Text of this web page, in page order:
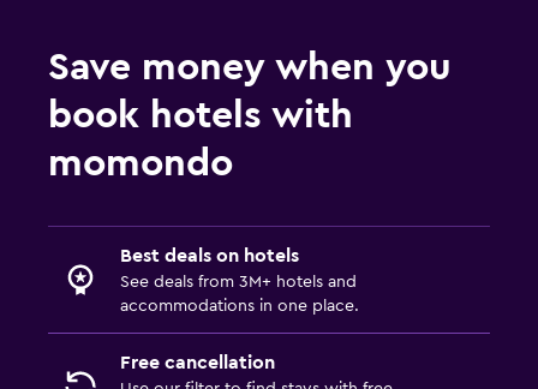
Save money when you
book hotels with
momondo
Best deals on hotels
See deals from 3M+ hotels and
accommodations in one place.
Free cancellation